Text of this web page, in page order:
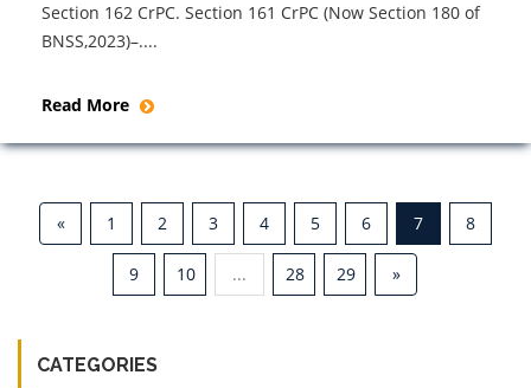
Section 162 CrPC. Section 161 CrPC (Now Section 180 of
BNSS,2023)–....
Read More
« 1 2 3 4 5 6 7 8
9 10 ... 28 29 »
CATEGORIES